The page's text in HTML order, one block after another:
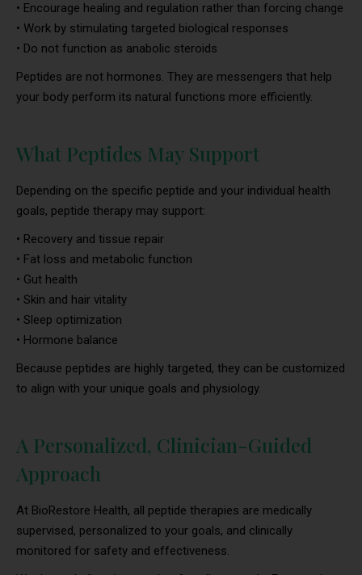
• Encourage healing and regulation rather than forcing change
• Work by stimulating targeted biological responses
• Do not function as anabolic steroids
Peptides are not hormones. They are messengers that help
your body perform its natural functions more efficiently.
What Peptides May Support
Depending on the specific peptide and your individual health
goals, peptide therapy may support:
• Recovery and tissue repair
• Fat loss and metabolic function
• Gut health
• Skin and hair vitality
• Sleep optimization
• Hormone balance
Because peptides are highly targeted, they can be customized
to align with your unique goals and physiology.
A Personalized, Clinician-Guided
Approach
At BioRestore Health, all peptide therapies are medically
supervised, personalized to your goals, and clinically
monitored for safety and effectiveness.